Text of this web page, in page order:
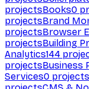
projectsBooks0
projectsBrand
projectsBrowser
projectsBuilding
Analytics144
projectsBusiness
Services0 projects